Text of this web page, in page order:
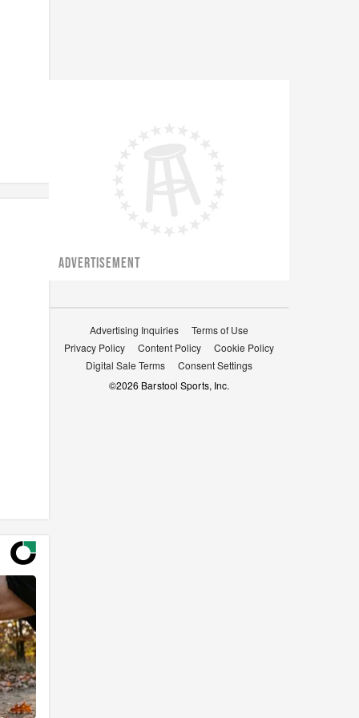
ADVERTISEMENT
Advertising Inquiries
Terms of Use
Privacy Policy
Content Policy
Cookie Policy
Digital Sale Terms
Consent Settings
©2026 Barstool Sports, Inc.